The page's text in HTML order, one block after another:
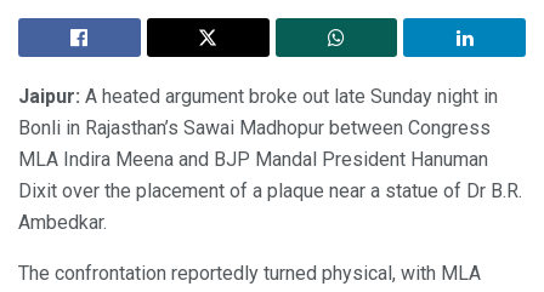
Jaipur: A heated argument broke out late Sunday night in
Bonli in Rajasthan’s Sawai Madhopur between Congress
MLA Indira Meena and BJP Mandal President Hanuman
Dixit over the placement of a plaque near a statue of Dr B.R.
Ambedkar.
The confrontation reportedly turned physical, with MLA